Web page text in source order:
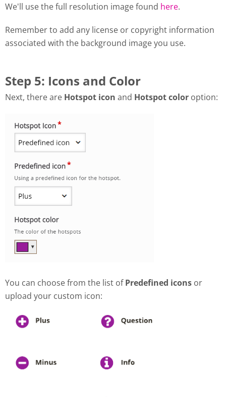
We'll use the full resolution image found here.
Remember to add any license or copyright information
associated with the background image you use.
Step 5: Icons and Color
Next, there are Hotspot icon and Hotspot color option:
You can choose from the list ofPredefined icons or
upload your custom icon: